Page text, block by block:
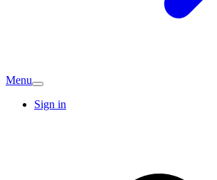
Menu
Sign in